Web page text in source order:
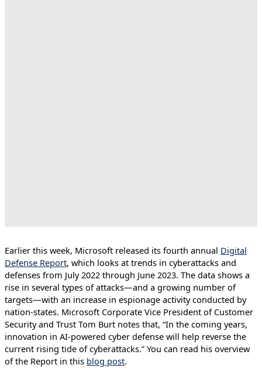
Earlier this week, Microsoft released its fourth annual Digital
Defense Report, which looks at trends in cyberattacks and
defenses from July 2022 through June 2023. The data shows a
rise in several types of attacks—and a growing number of
targets—with an increase in espionage activity conducted by
nation-states. Microsoft Corporate Vice President of Customer
Security and Trust Tom Burt notes that, “In the coming years,
innovation in AI-powered cyber defense will help reverse the
current rising tide of cyberattacks.” You can read his overview
of the Report in this blog post.